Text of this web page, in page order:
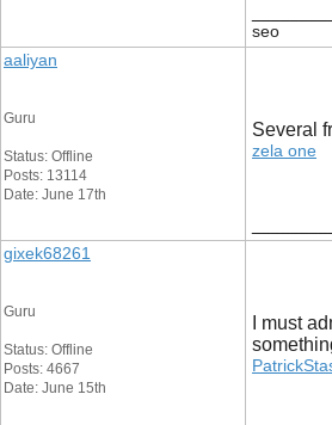
seo
aaliyan
Guru
Status: Offline
Posts: 13114
Date: June 17th
Several
zela one
gixek68261
Guru
Status: Offline
Posts: 4667
Date: June 15th
I must